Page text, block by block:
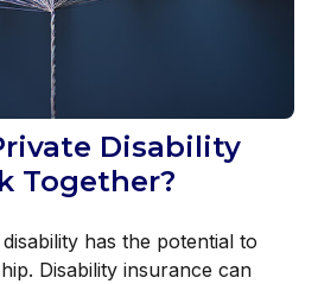
Disability
Together?
has the potential to
Disability insurance can